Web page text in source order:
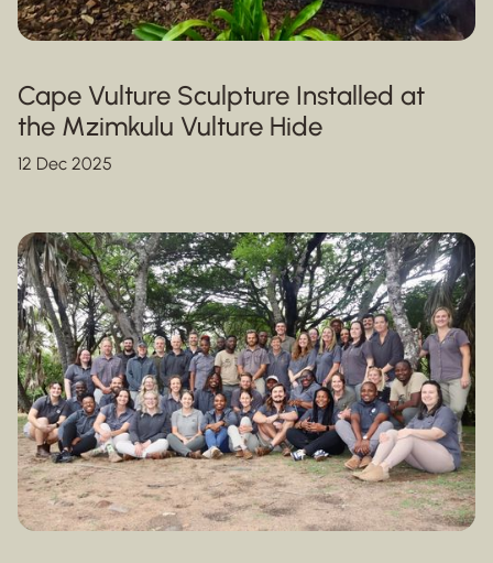
Cape Vulture Sculpture Installed at
the Mzimkulu Vulture Hide
12 Dec 2025